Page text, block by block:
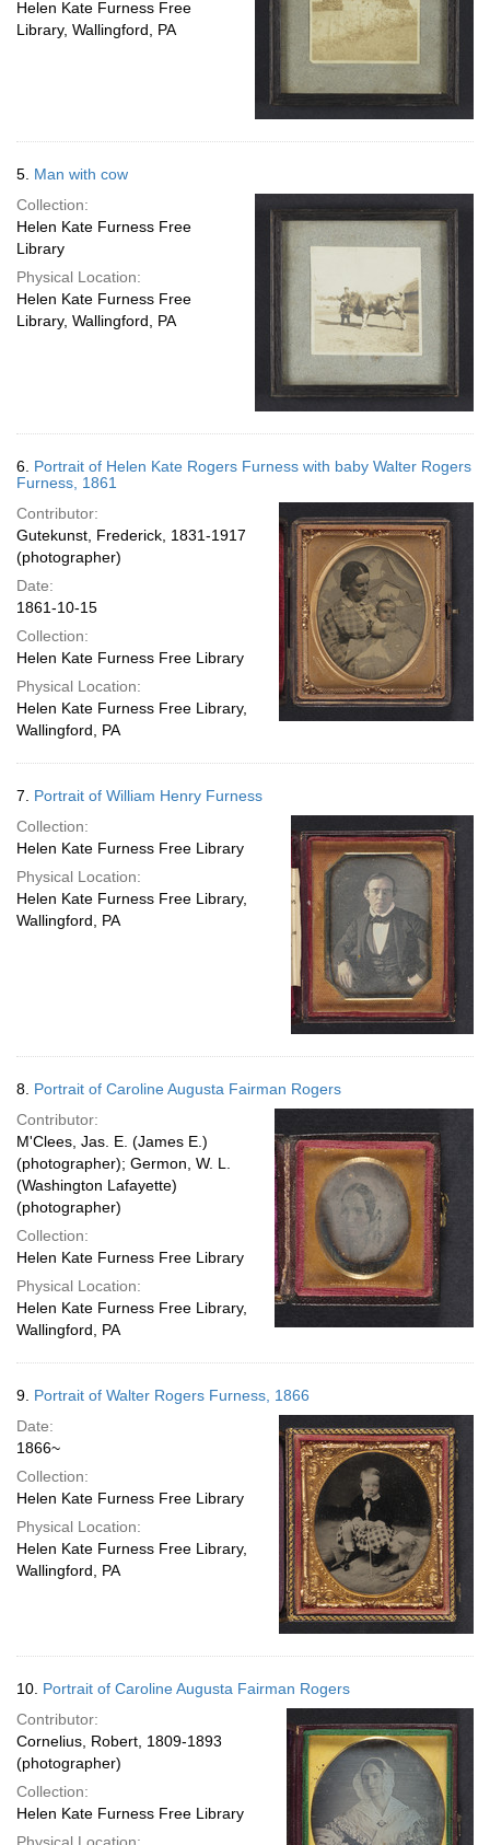
Helen Kate Furness Free
Library, Wallingford, PA
5. Man with cow
Collection:
Helen Kate Furness Free
Library
Physical Location:
Helen Kate Furness Free
Library, Wallingford, PA
6. Portrait of Helen Kate Rogers Furness with baby Walter Rogers
Furness, 1861
Contributor:
Gutekunst, Frederick, 1831-1917
(photographer)
Date:
1861-10-15
Collection:
Helen Kate Furness Free Library
Physical Location:
Helen Kate Furness Free Library,
Wallingford, PA
7. Portrait of William Henry Furness
Collection:
Helen Kate Furness Free Library
Physical Location:
Helen Kate Furness Free Library,
Wallingford, PA
8. Portrait of Caroline Augusta Fairman Rogers
Contributor:
M'Clees, Jas. E. (James E.)
(photographer); Germon, W. L.
(Washington Lafayette)
(photographer)
Collection:
Helen Kate Furness Free Library
Physical Location:
Helen Kate Furness Free Library,
Wallingford, PA
9. Portrait of Walter Rogers Furness, 1866
Date:
1866~
Collection:
Helen Kate Furness Free Library
Physical Location:
Helen Kate Furness Free Library,
Wallingford, PA
10. Portrait of Caroline Augusta Fairman Rogers
Contributor:
Cornelius, Robert, 1809-1893
(photographer)
Collection:
Helen Kate Furness Free Library